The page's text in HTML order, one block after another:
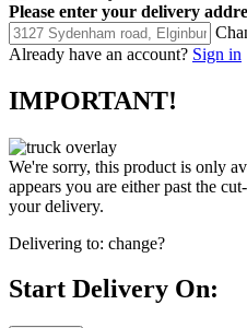
Please enter your delivery
Already have an account? Sign in
IMPORTANT!
We're sorry, this product is only
appears you are either past the
your delivery.
Delivering to: change?
Start Delivery On: